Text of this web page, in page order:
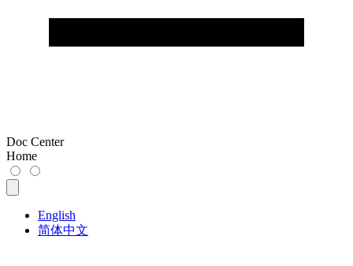
Doc Center
Home
English
简体中文